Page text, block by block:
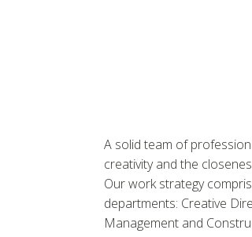
A solid team of
creativity and the
Our work strategy
departments: Creative
Management and